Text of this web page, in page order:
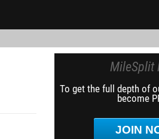
MileSplit
To get the full depth of
become
JOIN